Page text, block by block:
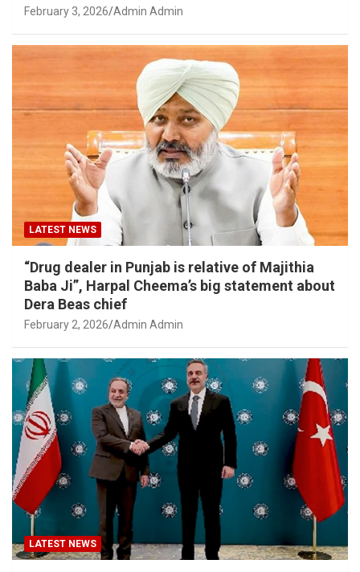
February 3, 2026 Admin Admin
LATEST NEWS
“Drug dealer in Punjab is relative of Majithia
Baba Ji”, Harpal Cheema’s big statement about
Dera Beas chief
February 2, 2026 Admin Admin
LATEST NEWS